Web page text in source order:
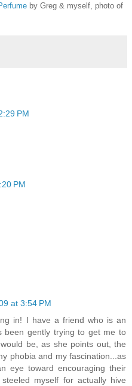
by Greg & myself, photo of
PM
PM
at 3:54 PM
in! I have a friend who is an
been gently trying to get me to
be, as she points out, the
phobia and my fascination...as
eye toward encouraging their
myself for actually hive